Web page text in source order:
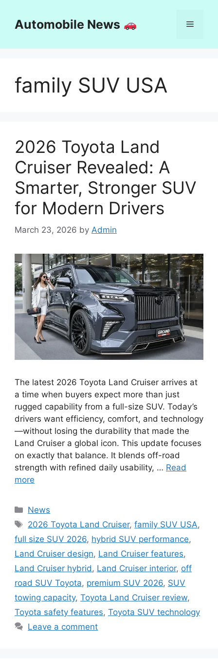
contentAutomobile News Menu
family SUV USA
2026 Toyota Land
Cruiser Revealed: A
Smarter, Stronger SUV
for Modern Drivers
March 23, 2026 by Admin
The latest 2026 Toyota Land Cruiser arrives at
a time when buyers expect more than just
rugged capability from a full-size SUV. Today’s
drivers want efficiency, comfort, and technology
—without losing the durability that made the
Land Cruiser a global icon. This update focuses
on exactly that balance. It blends off-road
strength with refined daily usability, … Read
more
Categories
News
Tags
2026 Toyota Land Cruiser,family SUV USA,
full size SUV 2026, hybrid SUV performance,
Land Cruiser design, Land Cruiser features,
Land Cruiser hybrid , Land Cruiser interior, off
road SUV Toyota, premium SUV 2026, SUV
towing capacity, Toyota Land Cruiser review,
Toyota safety features, Toyota SUV technology
Leave a comment